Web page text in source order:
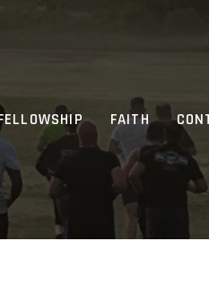
FAITH